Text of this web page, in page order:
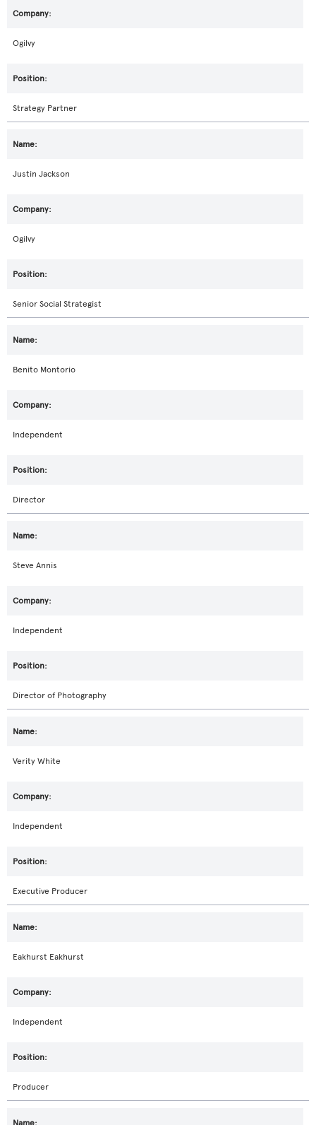
Ogilvy
Strategy Partner
Justin Jackson
Ogilvy
Senior Social Strategist
Benito Montorio
Independent
Director
Steve Annis
Independent
Director of Photography
Verity White
Independent
Executive Producer
Eakhurst Eakhurst
Independent
Producer